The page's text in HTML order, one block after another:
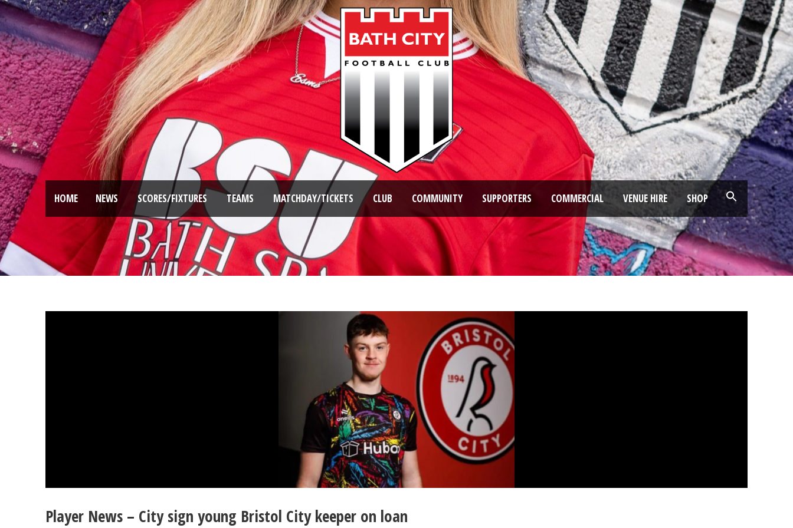
HOME NEWS SCORES/FIXTURES TEAMS MATCHDAY/TICKETS CLUB COMMUNITY SUPPORTERS COMMERCIAL VENUE HIRE SHOP
Player News – City sign young Bristol City keeper on loan